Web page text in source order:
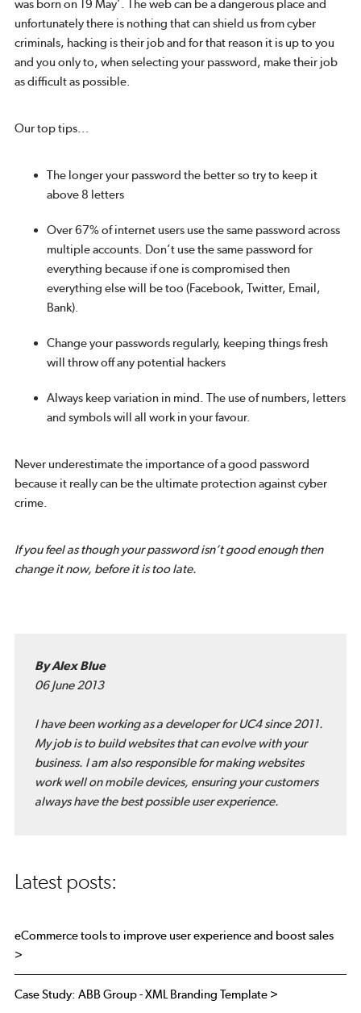
was born on 19 May’. The web can be a dangerous place and
unfortunately there is nothing that can shield us from cyber
criminals, hacking is their job and for that reason it is up to you
and you only to, when selecting your password, make their job
as difficult as possible.
Our top tips...
The longer your password the better so try to keep it
above 8 letters
Over 67% of internet users use the same password across
multiple accounts. Don’t use the same password for
everything because if one is compromised then
everything else will be too (Facebook, Twitter, Email,
Bank).
Change your passwords regularly, keeping things fresh
will throw off any potential hackers
Always keep variation in mind. The use of numbers, letters
and symbols will all work in your favour.
Never underestimate the importance of a good password
because it really can be the ultimate protection against cyber
crime.
If you feel as though your password isn’t good enough then
change it now, before it is too late.
By Alex Blue
06 June 2013
I have been working as a developer for UC4 since 2011.
My job is to build websites that can evolve with your
business. I am also responsible for making websites
work well on mobile devices, ensuring your customers
always have the best possible user experience.
Latest posts:
eCommerce tools to improve user experience and boost sales
>
Case Study: ABB Group - XML Branding Template >